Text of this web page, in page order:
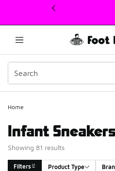
This link will open in a new
Home
Infant
Showing 81 results
Filters Product Type